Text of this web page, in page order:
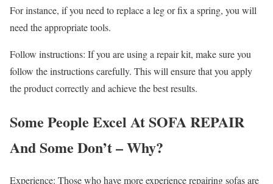
For instance, if you need to replace a leg or fix a spring, you will
need the appropriate tools.
Follow instructions: If you are using a repair kit, make sure you
follow the instructions carefully. This will ensure that you apply
the product correctly and achieve the best results.
Some People Excel At SOFA REPAIR
And Some Don’t – Why?
Experience: Those who have more experience repairing sofas are